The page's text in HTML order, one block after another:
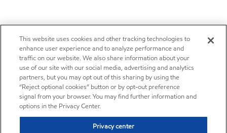
This website uses cookies and other tracking technologies to
enhance user experience and to analyze performance and
traffic on our website. We also share information about your
use of our site with our social media, advertising and analytics
partners, but you may opt out of this sharing by using the
“Reject optional cookies” button or by opt-out preference
signal from your browser. You may find further information and
options in the Privacy Center.
Privacy center